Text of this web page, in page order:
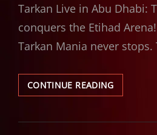
Tarkan Live in Abu Dhabi:
conquers the Etihad
Tarkan Mania never
CONTINUE READINGTARKAN
LIVE
ABU